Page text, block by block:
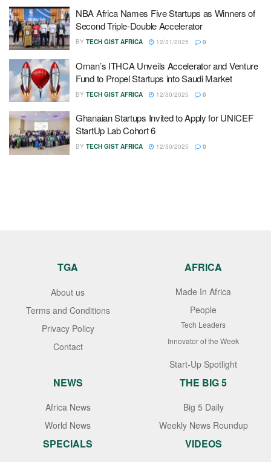
NBA Africa Names Five Startups as Winners of
Second Triple-Double Accelerator
BY TECH GIST AFRICA 12/31/2025 0
Oman’s ITHCA Unveils Accelerator and Venture
Fund to Propel Startups into Saudi Market
BY TECH GIST AFRICA 12/30/2025 0
Ghanaian Startups Invited to Apply for UNICEF
StartUp Lab Cohort 6
BY TECH GIST AFRICA 12/30/2025 0
TGA
About us
Terms and Conditions
Privacy Policy
Contact
AFRICA
Made In Africa
People
Tech Leaders
Innovator of the Week
Start-Up Spotlight
NEWS
Africa News
World News
THE BIG 5
Big 5 Daily
Weekly News Roundup
SPECIALS VIDEOS